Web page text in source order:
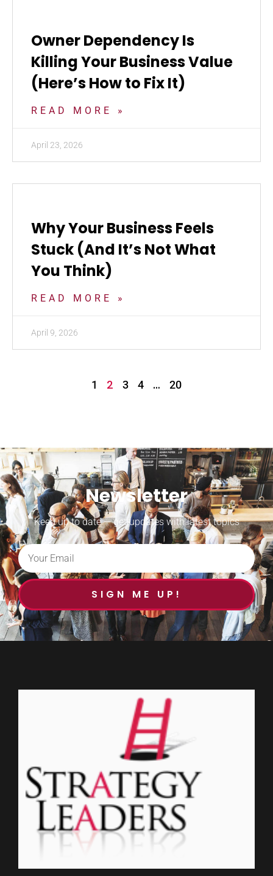
Owner Dependency Is
Killing Your Business Value
(Here’s How to Fix It)
READ MORE »
April 23, 2026
Why Your Business Feels
Stuck (And It’s Not What
You Think)
READ MORE »
April 9, 2026
1 2 3 4 … 20
Newsletter
Keep up to date — get updates with latest topics
SIGN ME UP!